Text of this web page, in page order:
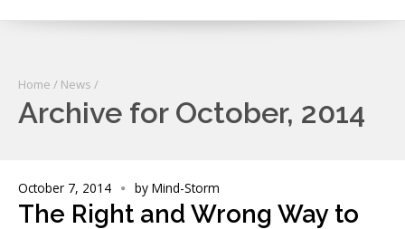
Home / News /
Archive for October, 2014
October 7, 2014 by Mind-Storm
The Right and Wrong Way to